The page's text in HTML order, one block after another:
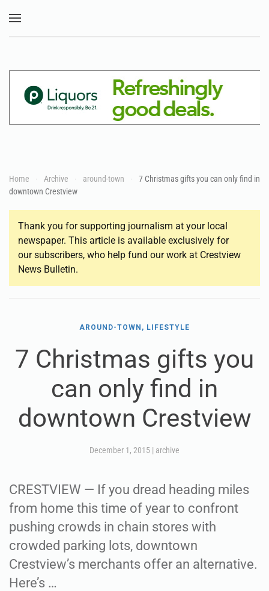
Home Archive around-town
7 Christmas gifts you can only find in
downtown Crestview
Thank you for supporting journalism at your local
newspaper. This article is available exclusively for
our subscribers, who help fund our work at Crestview
News Bulletin.
AROUND-TOWN, LIFESTYLE
7 Christmas gifts you
can only find in
downtown Crestview
December 1, 2015 | archive
CRESTVIEW — If you dread heading miles
from home this time of year to confront
pushing crowds in chain stores with
crowded parking lots, downtown
Crestview’s merchants offer an alternative.
Here’s …